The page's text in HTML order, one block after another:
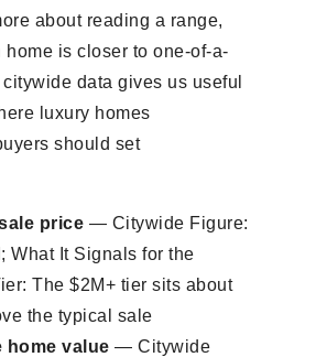
about reading a range,
home is closer to one-of-a-
data gives us useful
luxury homes
should set
price — Citywide Figure:
What It Signals for the
The $2M+ tier sits about
the typical sale
home value — Citywide